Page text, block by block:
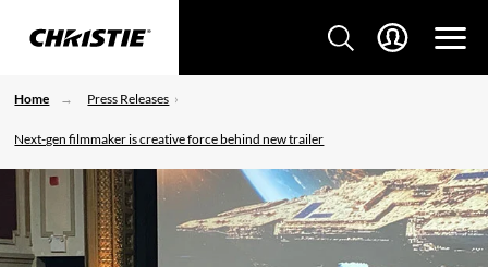
Home Press Releases
Next-gen filmmaker is creative force behind new trailer